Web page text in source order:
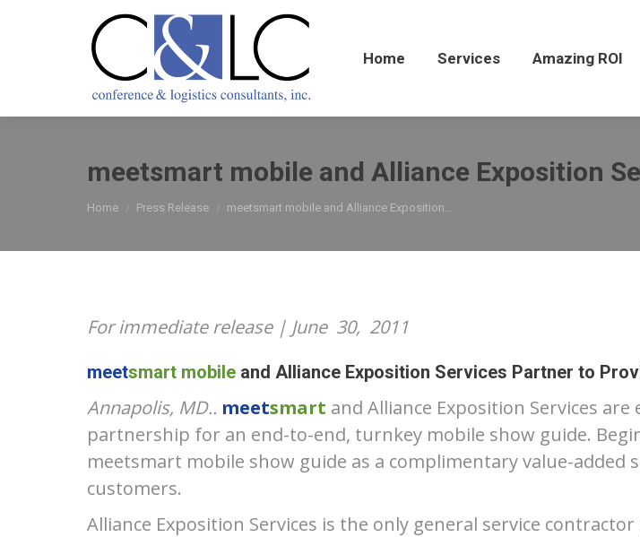
Home Services Amazing ROI
meetsmart mobile and Alliance Exposition
You are here:
Home Press Release meetsmart mobile and Alliance Exposition…
For immediate release | June 30, 2011
meetsmart mobile and Alliance Exposition Services Partner to
Annapolis, MD.. meetsmart and Alliance Exposition Services
partnership for an end-to-end, turnkey mobile show guide.
meetsmart mobile show guide as a complimentary value-
customers.
Alliance Exposition Services is the only general service